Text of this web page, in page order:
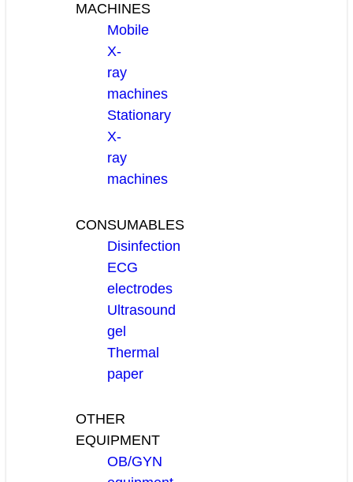
MACHINES
Mobile
X-
ray
machines
Stationary
X-
ray
machines
CONSUMABLES
Disinfection
ECG
electrodes
Ultrasound
gel
Thermal
paper
OTHER
EQUIPMENT
OB/GYN